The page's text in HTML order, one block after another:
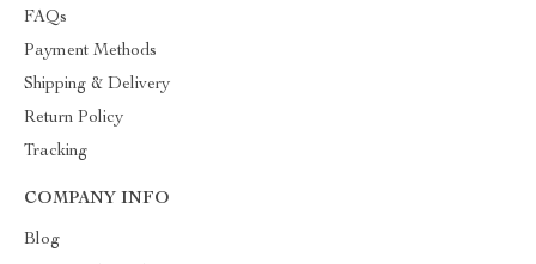
FAQs
Payment Methods
Shipping & Delivery
Return Policy
Tracking
COMPANY INFO
Blog